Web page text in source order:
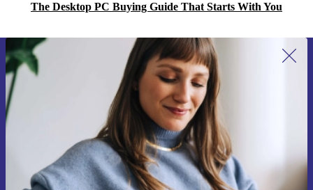
The Desktop PC Buying Guide That Starts With You
Sign up for our newsletter for the first
time and save 15€!
Never miss an offer again.
Request voucher